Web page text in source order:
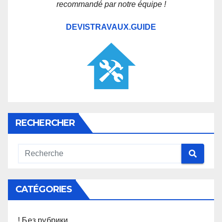
recommandé par notre équipe !
DEVISTRAVAUX.GUIDE
RECHERCHER
CATÉGORIES
! Без рубрики